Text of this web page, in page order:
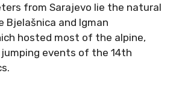
from Sarajevo lie the natural
Bjelašnica and Igman
hosted most of the alpine,
jumping events of the 14th